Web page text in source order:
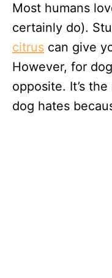
Most humans
certainly do).
citrus can give
However, for
opposite. It’s
dog hates